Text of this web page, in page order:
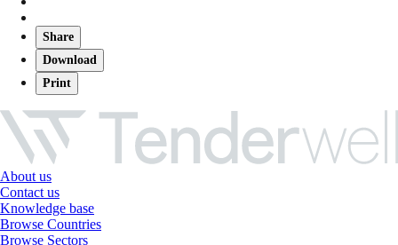
Share
Download
Print
About us
Contact us
Knowledge base
Browse Countries
Browse Sectors